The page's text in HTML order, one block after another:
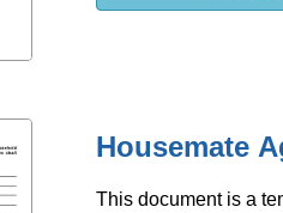
Housemate
This document is a